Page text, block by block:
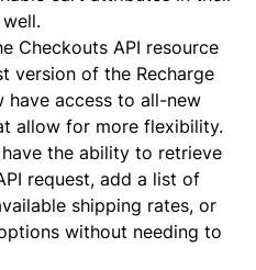
Checkouts API resource
version of the Recharge
have access to all-new
allow for more flexibility.
the ability to retrieve
request, add a list of
shipping rates, or
without needing to